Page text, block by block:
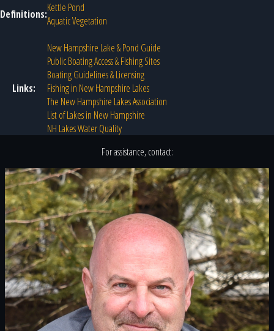
Definitions:Kettle Pond
Aquatic Vegetation
Links:
New Hampshire Lake & Pond Guide
Public Boating Access & Fishing Sites
Boating Guidelines & Licensing
Fishing in New Hampshire Lakes
The New Hampshire Lakes Association
List of Lakes in New Hampshire
NH Lakes Water Quality
For assistance, contact: